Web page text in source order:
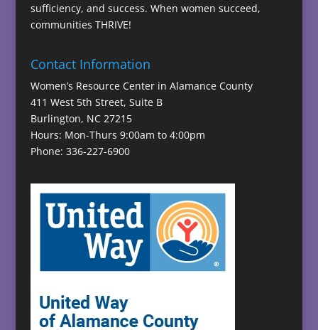
sufficiency, and success. When women succeed,
communities THRIVE!
Contact Information
Women’s Resource Center in Alamance County
411 West 5th Street, Suite B
Burlington, NC 27215
Hours: Mon-Thurs 9:00am to 4:00pm
Phone: 336-227-6900